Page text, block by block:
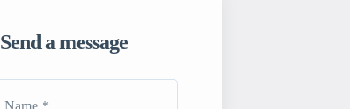
Send a message